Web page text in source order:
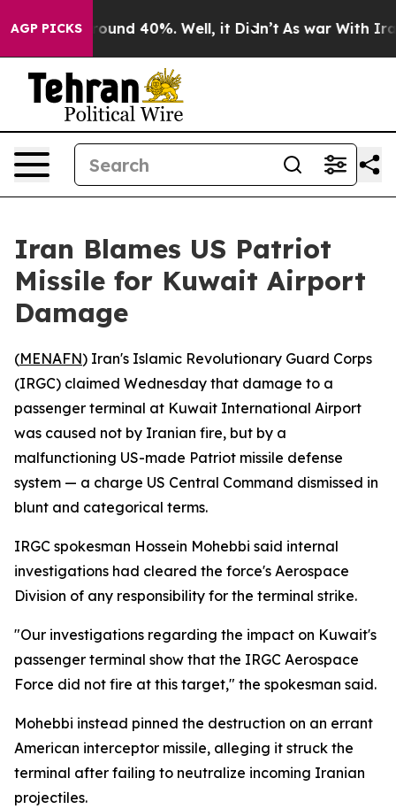
AGP PICKS
Floor Around 40%. Well, it Didn’t As war With Iran
Iran Blames US Patriot
Missile for Kuwait Airport
Damage
(MENAFN) Iran's Islamic Revolutionary Guard Corps
(IRGC) claimed Wednesday that damage to a
passenger terminal at Kuwait International Airport
was caused not by Iranian fire, but by a
malfunctioning US-made Patriot missile defense
system — a charge US Central Command dismissed in
blunt and categorical terms.
IRGC spokesman Hossein Mohebbi said internal
investigations had cleared the force's Aerospace
Division of any responsibility for the terminal strike.
"Our investigations regarding the impact on Kuwait's
passenger terminal show that the IRGC Aerospace
Force did not fire at this target," the spokesman said.
Mohebbi instead pinned the destruction on an errant
American interceptor missile, alleging it struck the
terminal after failing to neutralize incoming Iranian
projectiles.